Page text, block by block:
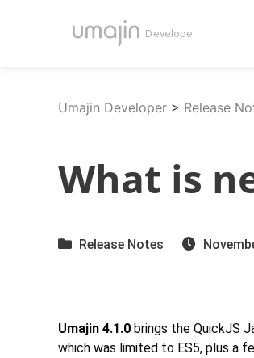
Umajin Developer > Release
What is
Release Notes
Umajin 4.1.0 brings the QuickJS
which was limited to ES5, plus a